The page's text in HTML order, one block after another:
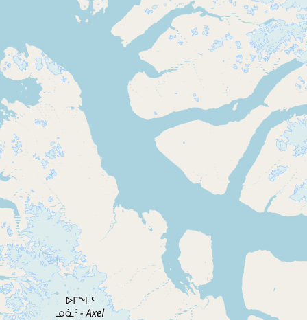
3D Restaurant Globe
Beef Tallow Butter Ghee
Lard
Duck Fat
Coconut Oil
Avocado Oil
Peanut Oil Seed-Oil Free
Submit new restaurant
Support LocalFats
EXPLORE
Browse by Country
Cooking Oils
Seed-Oil Free
Social Media
LEARN
About LocalFats